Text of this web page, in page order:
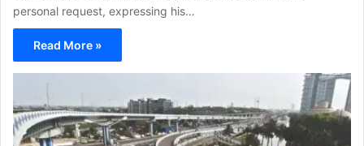
personal request, expressing his…
Read More »